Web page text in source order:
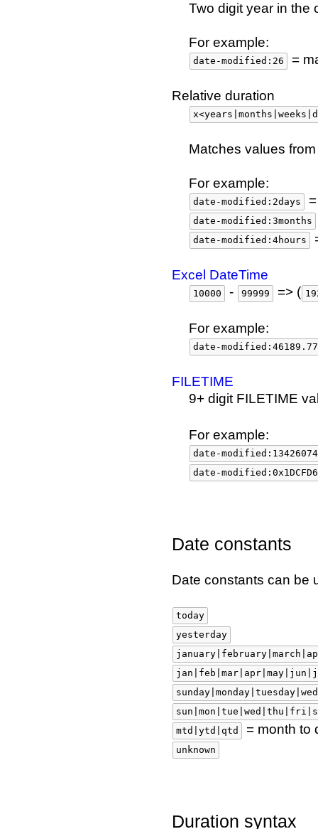
Two digit year in the
For example:
date-modified:26 =
Relative duration
Matches values
For example:
date-modified:2days
date-modified:3months
date-modified:4hours
Excel DateTime
10000 - 99999 => (
For example:
date-
FILETIME
9+ digit FILETIME
For example:
date-
date-
Date constants
Date constants can be
today
yesterday
mtd|ytd|qtd
= month to
unknown
Duration syntax